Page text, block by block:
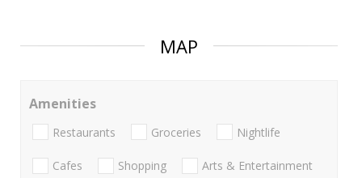
MAP
Amenities
Restaurants Groceries Nightlife
Cafes Shopping Arts & Entertainment